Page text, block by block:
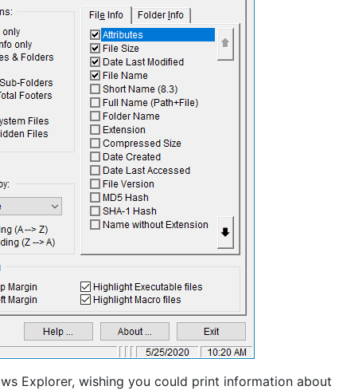
Explorer, wishing you could print information about